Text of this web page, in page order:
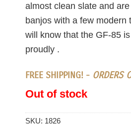
almost clean slate and
banjos with a few modern
will know that the GF-85
proudly .
FREE SHIPPING! - ORDERS
Out of stock
SKU: 1826